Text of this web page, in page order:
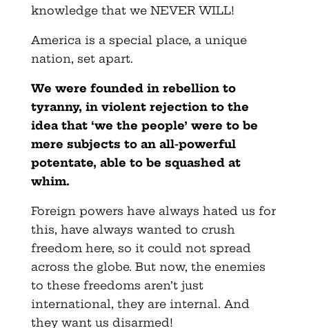
knowledge that we NEVER WILL!
America is a special place, a unique
nation, set apart.
We were founded in rebellion to
tyranny, in violent rejection to the
idea that ‘we the people’ were to be
mere subjects to an all-powerful
potentate, able to be squashed at
whim.
Foreign powers have always hated us for
this, have always wanted to crush
freedom here, so it could not spread
across the globe. But now, the enemies
to these freedoms aren’t just
international, they are internal. And
they want us disarmed!